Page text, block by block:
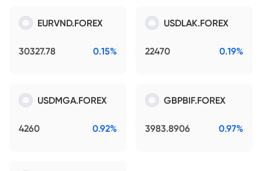
EURVND.FOREX
30327.78 0.15%
USDLAK.FOREX
22470 0.19%
USDMGA.FOREX
4260 0.92%
GBPBIF.FOREX
3983.8906 0.97%